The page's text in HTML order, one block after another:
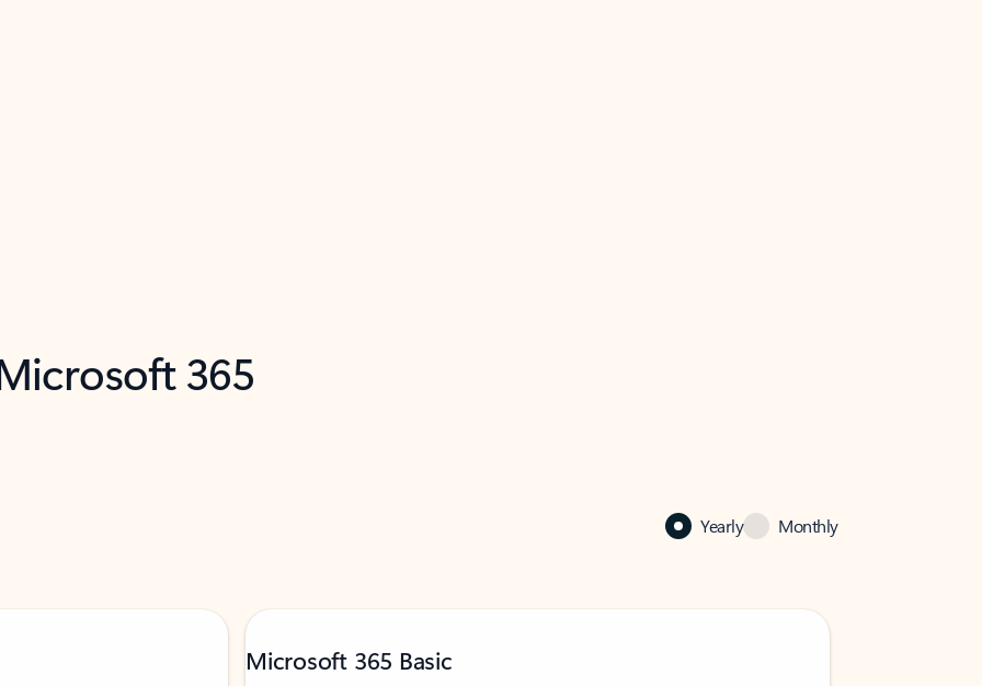
365
Yearly Monthly
Microsoft 365 Basic